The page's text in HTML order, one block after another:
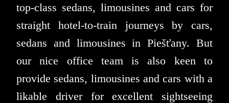
top-class sedans, limousines and cars for
straight hotel-to-train journeys by cars,
sedans and limousines in Piešťany. But
our nice office team is also keen to
provide sedans, limousines and cars with a
likable driver for excellent sightseeing